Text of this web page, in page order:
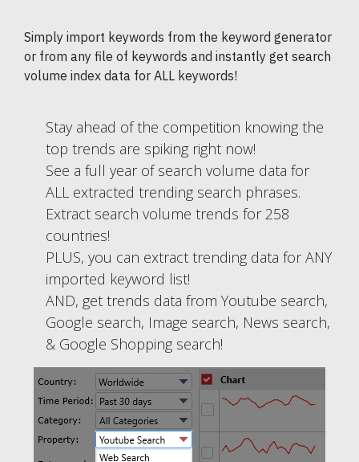
Simply import keywords from the keyword generator
or from any file of keywords and instantly get search
volume index data for ALL keywords!
Stay ahead of the competition knowing the
top trends are spiking right now!
See a full year of search volume data for
ALL extracted trending search phrases.
Extract search volume trends for 258
countries!
PLUS, you can extract trending data for ANY
imported keyword list!
AND, get trends data from Youtube search,
Google search, Image search, News search,
& Google Shopping search!